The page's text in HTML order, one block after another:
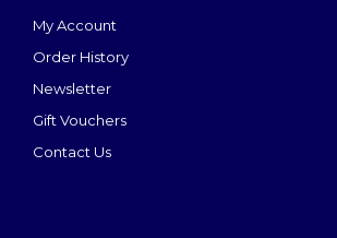
My Account
Order History
Newsletter
Gift Vouchers
Contact Us